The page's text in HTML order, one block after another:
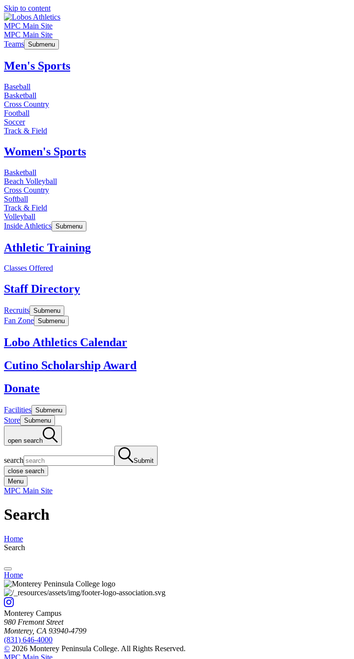
Skip to content
MPC Main Site
MPC Main Site
Teams Submenu
Men's Sports
Baseball
Basketball
Cross Country
Football
Soccer
Track & Field
Women's Sports
Basketball
Beach Volleyball
Cross Country
Softball
Track & Field
Volleyball
Inside Athletics Submenu
Athletic Training
Classes Offered
Staff Directory
Recruits Submenu
Fan Zone Submenu
Lobo Athletics Calendar
Cutino Scholarship Award
Donate
Facilities Submenu
Store Submenu
open search
search
Submit
close search
Menu
MPC Main Site
Search
Home
Search
Home
Monterey Campus
980 Fremont Street
Monterey, CA 93940-4799
(831) 646-4000
© 2026 Monterey Peninsula College. All Rights Reserved.
MPC Main Site